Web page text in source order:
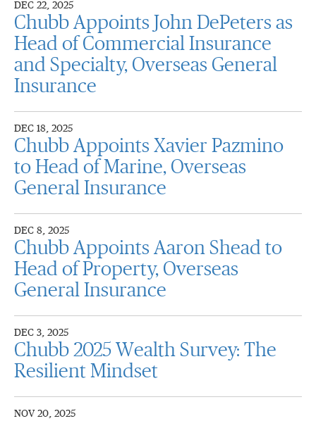
DEC 22, 2025
Chubb Appoints John DePeters as
Head of Commercial Insurance
and Specialty, Overseas General
Insurance
DEC 18, 2025
Chubb Appoints Xavier Pazmino
to Head of Marine, Overseas
General Insurance
DEC 8, 2025
Chubb Appoints Aaron Shead to
Head of Property, Overseas
General Insurance
DEC 3, 2025
Chubb 2025 Wealth Survey: The
Resilient Mindset
NOV 20, 2025